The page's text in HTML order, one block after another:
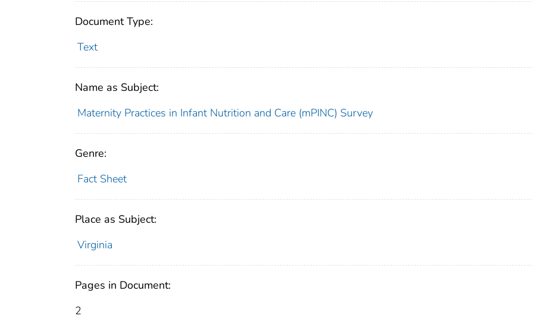
Document Type:
Text
Name as Subject:
Maternity Practices in Infant Nutrition and Care (mPINC) Survey
Genre:
Fact Sheet
Place as Subject:
Virginia
Pages in Document:
2